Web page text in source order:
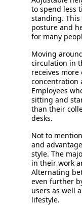
to spend less
standing.
posture and
for many
Moving
circulation in
receives
concentration
Employees
sitting and
than their
desks.
Not to
and
style. The
in their work
Alternating
even further
users as well
lifestyle.